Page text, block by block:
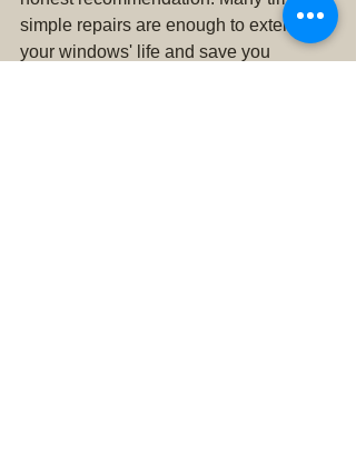
simple repairs are enough to extend
your windows' life and save you